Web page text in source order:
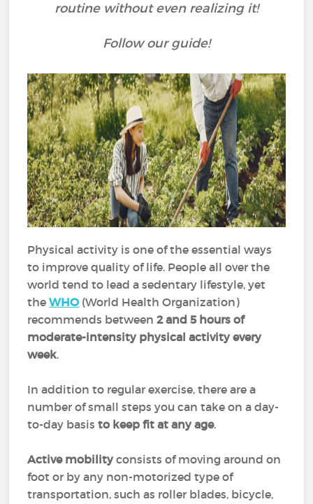
routine without even realizing it!
Follow our guide!
Physical activity is one of the essential ways
to improve quality of life. People all over the
world tend to lead a sedentary lifestyle, yet
theWHO (World Health Organization)
recommends between2 and 5 hours of
moderate-intensity physical activity every
week.
In addition to regular exercise, there are a
number of small steps you can take on a day-
to-day basis to keep fit at any age.
Active mobilityconsists of moving around on
foot or by any non-motorized type of
transportation, such as roller blades, bicycle,